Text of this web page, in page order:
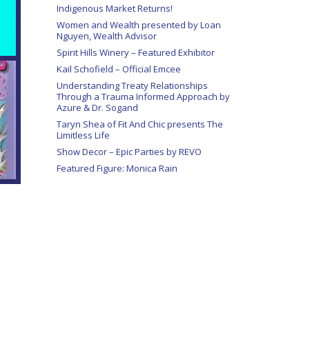
Indigenous Market Returns!
Women and Wealth presented by Loan
Nguyen, Wealth Advisor
Spirit Hills Winery – Featured Exhibitor
Kail Schofield – Official Emcee
Understanding Treaty Relationships
Through a Trauma Informed Approach by
Azure & Dr. Sogand
Taryn Shea of Fit And Chic presents The
Limitless Life
Show Decor – Epic Parties by REVO
Featured Figure: Monica Rain